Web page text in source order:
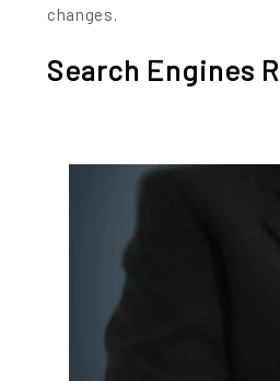
changes.
Search Engines